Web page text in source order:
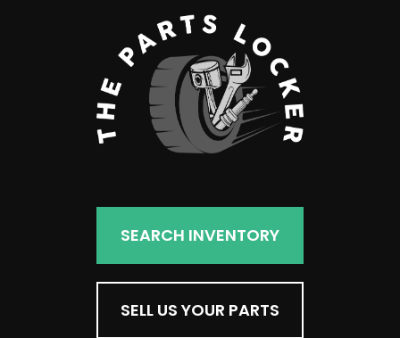
SEARCH INVENTORY
SELL US YOUR PARTS